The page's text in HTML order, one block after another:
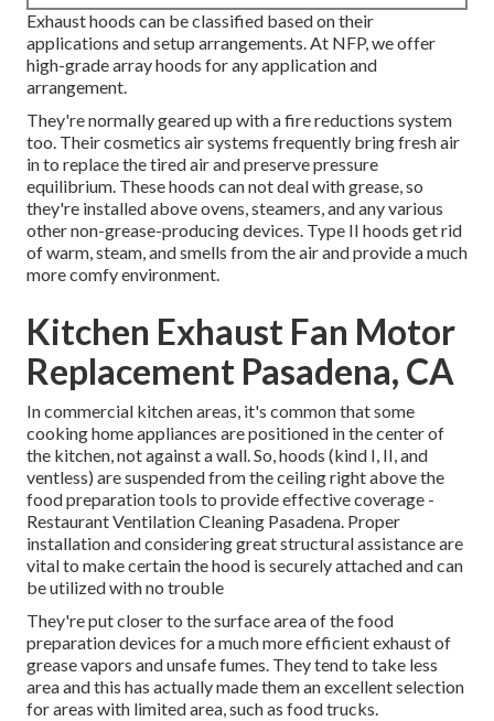
Exhaust hoods can be classified based on their
applications and setup arrangements. At NFP, we offer
high-grade array hoods for any application and
arrangement.
They're normally geared up with a fire reductions system
too. Their cosmetics air systems frequently bring fresh air
in to replace the tired air and preserve pressure
equilibrium. These hoods can not deal with grease, so
they're installed above ovens, steamers, and any various
other non-grease-producing devices. Type II hoods get rid
of warm, steam, and smells from the air and provide a much
more comfy environment.
Kitchen Exhaust Fan Motor
Replacement Pasadena, CA
In commercial kitchen areas, it's common that some
cooking home appliances are positioned in the center of
the kitchen, not against a wall. So, hoods (kind I, II, and
ventless) are suspended from the ceiling right above the
food preparation tools to provide effective coverage -
Restaurant Ventilation Cleaning Pasadena. Proper
installation and considering great structural assistance are
vital to make certain the hood is securely attached and can
be utilized with no trouble
They're put closer to the surface area of the food
preparation devices for a much more efficient exhaust of
grease vapors and unsafe fumes. They tend to take less
area and this has actually made them an excellent selection
for areas with limited area, such as food trucks.